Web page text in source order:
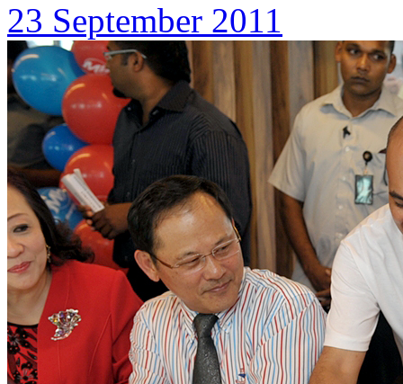
23 September 2011